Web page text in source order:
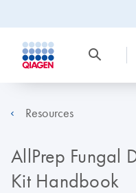
Resources
AllPrep Fungal
Kit Handbook